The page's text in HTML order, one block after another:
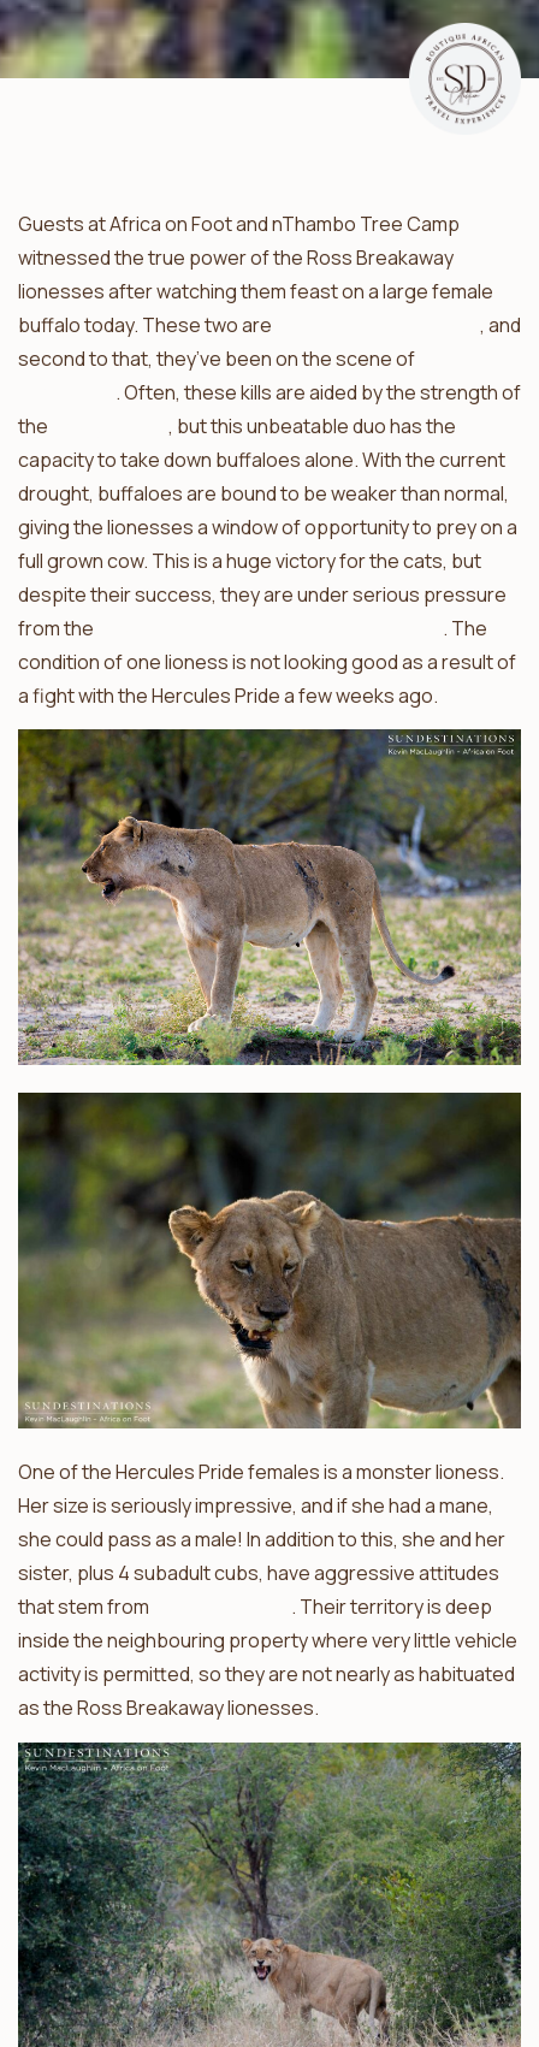
Guests at Africa on Foot and nThambo Tree Camp
witnessed the true power of the Ross Breakaway
lionesses after watching them feast on a large female
buffalo today. These two are
, and
second to that, they’ve been on the scene of
. Often, these kills are aided by the strength of
the
, but this unbeatable duo has the
capacity to take down buffaloes alone. With the current
drought, buffaloes are bound to be weaker than normal,
giving the lionesses a window of opportunity to prey on a
full grown cow. This is a huge victory for the cats, but
despite their success, they are under serious pressure
from the
. The
condition of one lioness is not looking good as a result of
a fight with the Hercules Pride a few weeks ago.
One of the Hercules Pride females is a monster lioness.
Her size is seriously impressive, and if she had a mane,
she could pass as a male! In addition to this, she and her
sister, plus 4 subadult cubs, have aggressive attitudes
that stem from
. Their territory is deep
inside the neighbouring property where very little vehicle
activity is permitted, so they are not nearly as habituated
as the Ross Breakaway lionesses.